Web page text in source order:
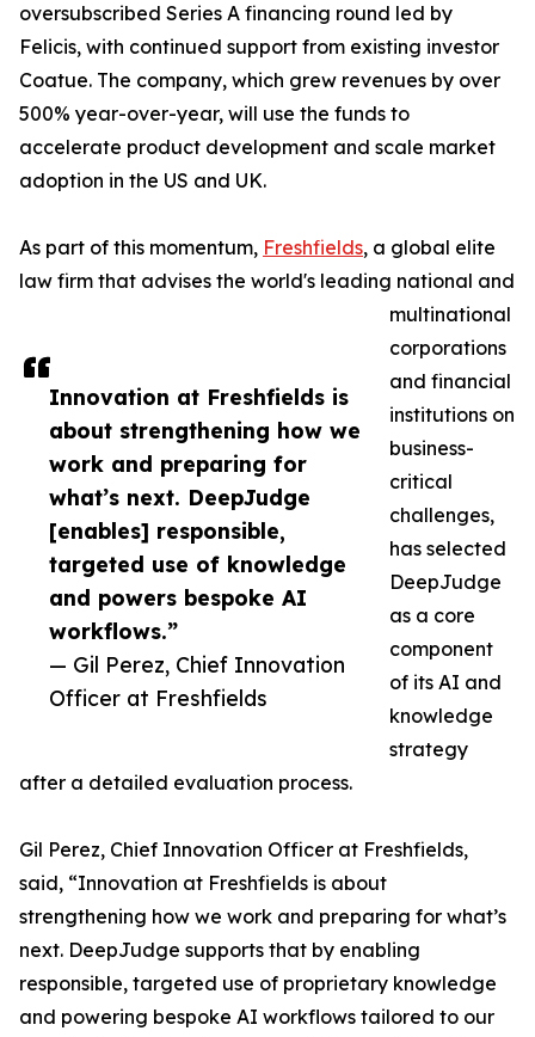
Innovation at Freshfields is
about strengthening how we
work and preparing for
what’s next. DeepJudge
[enables] responsible,
targeted use of knowledge
and powers bespoke AI
workflows.”
— Gil Perez, Chief Innovation
Officer at Freshfields
oversubscribed Series A financing round led by
Felicis, with continued support from existing investor
Coatue. The company, which grew revenues by over
500% year-over-year, will use the funds to
accelerate product development and scale market
adoption in the US and UK.
As part of this momentum, Freshfields, a global elite
law firm that advises the world's leading national and
multinational
corporations
and financial
institutions on
business-
critical
challenges,
has selected
DeepJudge
as a core
component
of its AI and
knowledge
strategy
after a detailed evaluation process.
Gil Perez, Chief Innovation Officer at Freshfields,
said, “Innovation at Freshfields is about
strengthening how we work and preparing for what’s
next. DeepJudge supports that by enabling
responsible, targeted use of proprietary knowledge
and powering bespoke AI workflows tailored to our